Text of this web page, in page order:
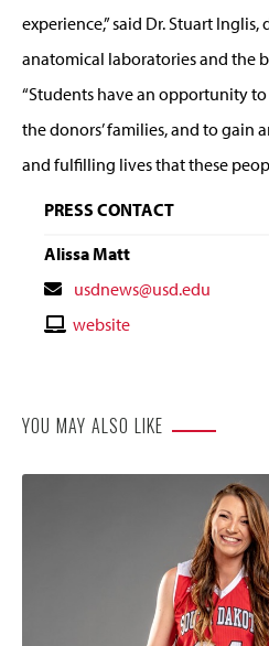
experience,” said Dr. Stuart
anatomical laboratories and the
“Students have an opportunity
the donors’ families, and to gain
and fulfilling lives that these
PRESS CONTACT
Alissa Matt
Contact
Email
usdnews@usd.edu
Contactwebsite
YOU MAY ALSO LIKE